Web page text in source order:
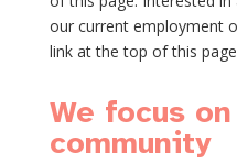
our current employment
link at the top of this
We focus
community